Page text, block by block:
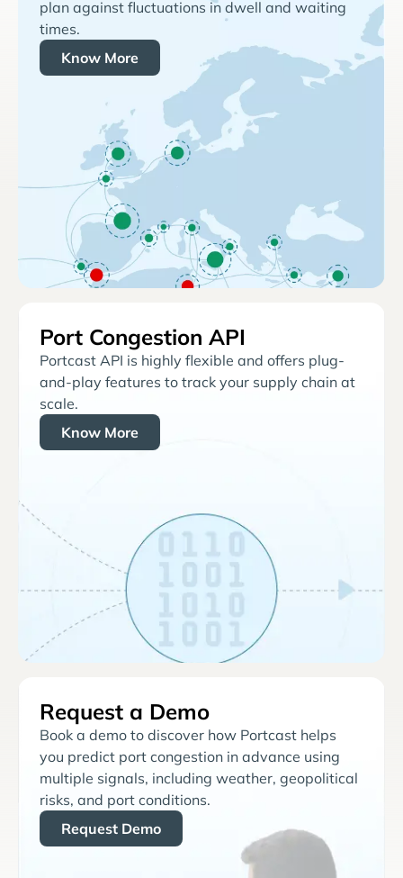
plan against fluctuations in dwell and waiting
times.
Know More
Port Congestion API
Portcast API is highly flexible and offers plug-
and-play features to track your supply chain at
scale.
Know More
Request a Demo
Book a demo to discover how Portcast helps
you predict port congestion in advance using
multiple signals, including weather, geopolitical
risks, and port conditions.
Request Demo